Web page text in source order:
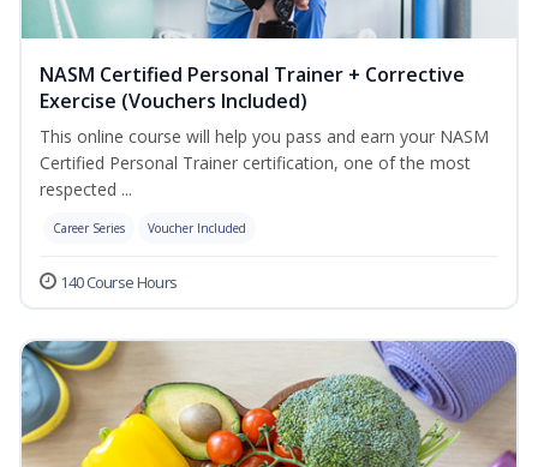
NASM Certified Personal Trainer + Corrective
Exercise (Vouchers Included)
This online course will help you pass and earn your NASM
Certified Personal Trainer certification, one of the most
respected ...
Career Series Voucher Included
140 Course Hours